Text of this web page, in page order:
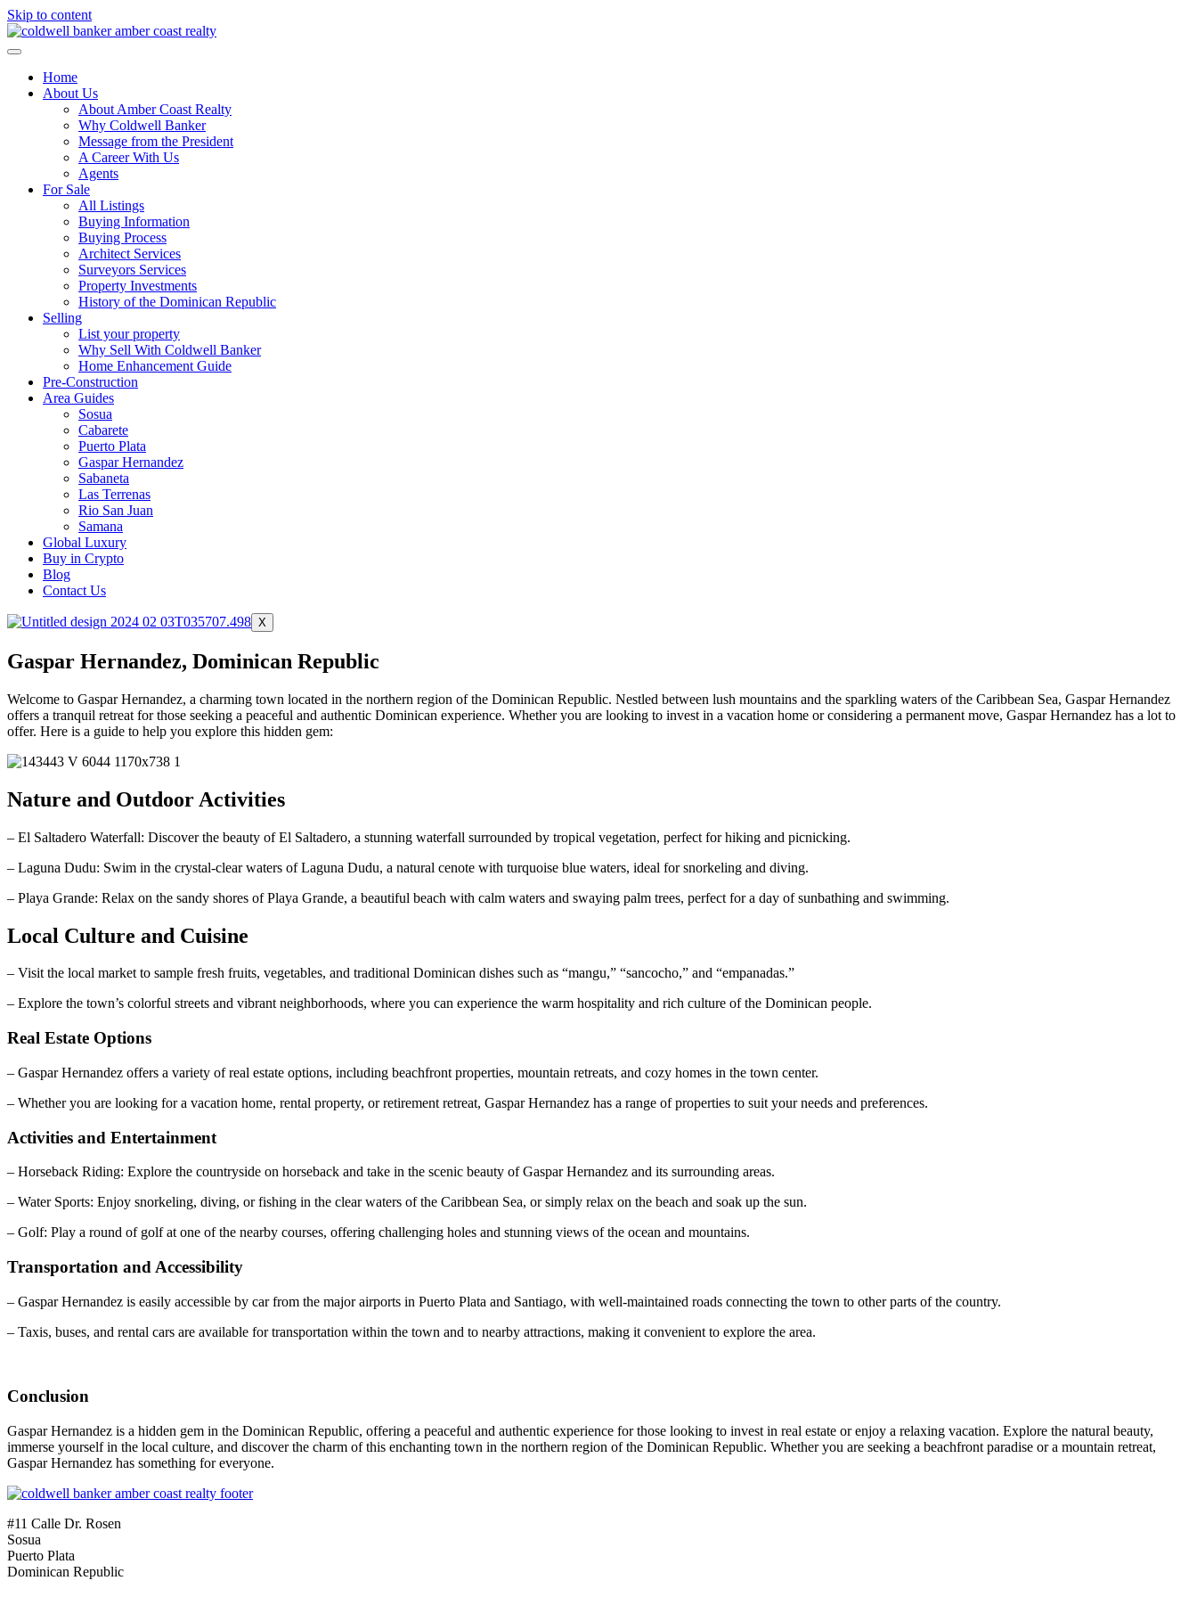
Skip to content
Home
About Us
About Amber Coast Realty
Why Coldwell Banker
Message from the President
A Career With Us
Agents
For Sale
All Listings
Buying Information
Buying Process
Architect Services
Surveyors Services
Property Investments
History of the Dominican Republic
Selling
List your property
Why Sell With Coldwell Banker
Home Enhancement Guide
Pre-Construction
Area Guides
Sosua
Cabarete
Puerto Plata
Gaspar Hernandez
Sabaneta
Las Terrenas
Rio San Juan
Samana
Global Luxury
Buy in Crypto
Blog
Contact Us
X
Gaspar Hernandez, Dominican Republic
Welcome to Gaspar Hernandez, a charming town located in the northern region of the Dominican Republic. Nestled between lush mountains and the sparkling waters of the Caribbean Sea, Gaspar Hernandez
offers a tranquil retreat for those seeking a peaceful and authentic Dominican experience. Whether you are looking to invest in a vacation home or considering a permanent move, Gaspar Hernandez has a lot to
offer. Here is a guide to help you explore this hidden gem:
Nature and Outdoor Activities
– El Saltadero Waterfall: Discover the beauty of El Saltadero, a stunning waterfall surrounded by tropical vegetation, perfect for hiking and picnicking.
– Laguna Dudu: Swim in the crystal-clear waters of Laguna Dudu, a natural cenote with turquoise blue waters, ideal for snorkeling and diving.
– Playa Grande: Relax on the sandy shores of Playa Grande, a beautiful beach with calm waters and swaying palm trees, perfect for a day of sunbathing and swimming.
Local Culture and Cuisine
– Visit the local market to sample fresh fruits, vegetables, and traditional Dominican dishes such as “mangu,” “sancocho,” and “empanadas.”
– Explore the town’s colorful streets and vibrant neighborhoods, where you can experience the warm hospitality and rich culture of the Dominican people.
Real Estate Options
– Gaspar Hernandez offers a variety of real estate options, including beachfront properties, mountain retreats, and cozy homes in the town center.
– Whether you are looking for a vacation home, rental property, or retirement retreat, Gaspar Hernandez has a range of properties to suit your needs and preferences.
Activities and Entertainment
– Horseback Riding: Explore the countryside on horseback and take in the scenic beauty of Gaspar Hernandez and its surrounding areas.
– Water Sports: Enjoy snorkeling, diving, or fishing in the clear waters of the Caribbean Sea, or simply relax on the beach and soak up the sun.
– Golf: Play a round of golf at one of the nearby courses, offering challenging holes and stunning views of the ocean and mountains.
Transportation and Accessibility
– Gaspar Hernandez is easily accessible by car from the major airports in Puerto Plata and Santiago, with well-maintained roads connecting the town to other parts of the country.
– Taxis, buses, and rental cars are available for transportation within the town and to nearby attractions, making it convenient to explore the area.
Conclusion
Gaspar Hernandez is a hidden gem in the Dominican Republic, offering a peaceful and authentic experience for those looking to invest in real estate or enjoy a relaxing vacation. Explore the natural beauty,
immerse yourself in the local culture, and discover the charm of this enchanting town in the northern region of the Dominican Republic. Whether you are seeking a beachfront paradise or a mountain retreat,
Gaspar Hernandez has something for everyone.
#11 Calle Dr. Rosen
Sosua
Puerto Plata
Dominican Republic